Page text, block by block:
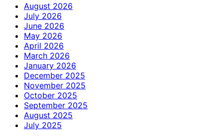
August 2026
July 2026
June 2026
May 2026
April 2026
March 2026
January 2026
December 2025
November 2025
October 2025
September 2025
August 2025
July 2025